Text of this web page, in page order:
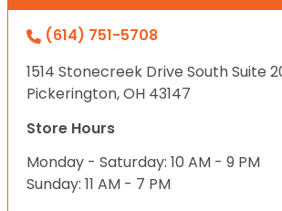
(614) 751-5708
1514 Stonecreek Drive South Suite
Pickerington, OH 43147
Store Hours
Monday - Saturday: 10 AM - 9 PM
Sunday: 11 AM - 7 PM